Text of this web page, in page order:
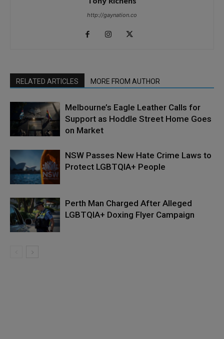
http://gaynation.co
RELATED ARTICLES MORE FROM AUTHOR
Melbourne’s Eagle Leather Calls for
Support as Hoddle Street Home Goes
on Market
NSW Passes New Hate Crime Laws to
Protect LGBTQIA+ People
Perth Man Charged After Alleged
LGBTQIA+ Doxing Flyer Campaign